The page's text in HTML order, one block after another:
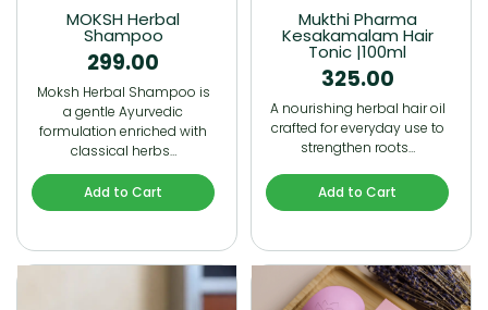
MOKSH Herbal
Shampoo
299.00
Moksh Herbal Shampoo is
a gentle Ayurvedic
formulation enriched with
classical herbs…
Add to Cart
Mukthi Pharma
Kesakamalam Hair
Tonic |100ml
325.00
A nourishing herbal hair oil
crafted for everyday use to
strengthen roots…
Add to Cart